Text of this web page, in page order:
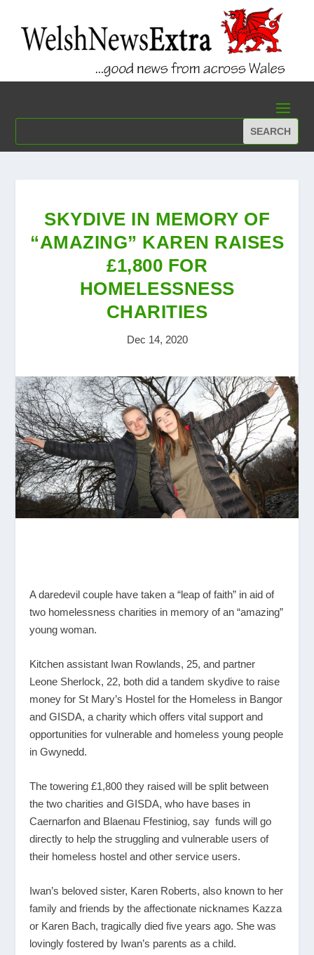
SKYDIVE IN MEMORY OF
“AMAZING” KAREN RAISES
£1,800 FOR
HOMELESSNESS
CHARITIES
Dec 14, 2020
A daredevil couple have taken a “leap of faith” in aid of
two homelessness charities in memory of an “amazing”
young woman.
Kitchen assistant Iwan Rowlands, 25, and partner
Leone Sherlock, 22, both did a tandem skydive to raise
money for St Mary’s Hostel for the Homeless in Bangor
and GISDA, a charity which offers vital support and
opportunities for vulnerable and homeless young people
in Gwynedd.
The towering £1,800 they raised will be split between
the two charities and GISDA, who have bases in
Caernarfon and Blaenau Ffestiniog, say funds will go
directly to help the struggling and vulnerable users of
their homeless hostel and other service users.
Iwan’s beloved sister, Karen Roberts, also known to her
family and friends by the affectionate nicknames Kazza
or Karen Bach, tragically died five years ago. She was
lovingly fostered by Iwan’s parents as a child.